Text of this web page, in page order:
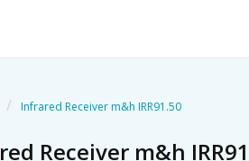
/ Infrared Receiver m&h IRR91.50
Receiver m&h